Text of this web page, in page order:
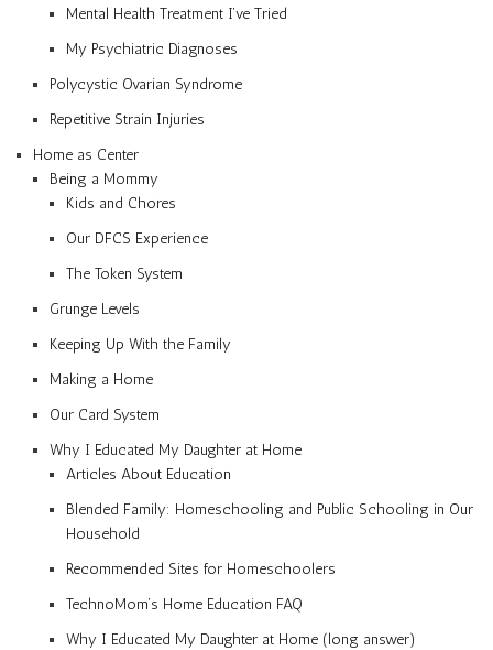
Mental Health Treatment I’ve Tried
My Psychiatric Diagnoses
Polycystic Ovarian Syndrome
Repetitive Strain Injuries
Home as Center
Being a Mommy
Kids and Chores
Our DFCS Experience
The Token System
Grunge Levels
Keeping Up With the Family
Making a Home
Our Card System
Why I Educated My Daughter at Home
Articles About Education
Blended Family: Homeschooling and Public Schooling in Our
Household
Recommended Sites for Homeschoolers
TechnoMom’s Home Education FAQ
Why I Educated My Daughter at Home (long answer)